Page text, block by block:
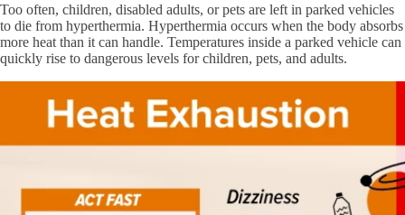
Too often, children, disabled adults, or pets are left in parked vehicles
to die from hyperthermia. Hyperthermia occurs when the body absorbs
more heat than it can handle. Temperatures inside a parked vehicle can
quickly rise to dangerous levels for children, pets, and adults.